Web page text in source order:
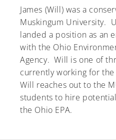
Campus Map
Gear Shop
A-Z
James (Will) was a
Muskingum University.
landed a position as an
with the Ohio
Agency. Will is one of
currently working for the
Will reaches out to the
students to hire
the Ohio EPA.